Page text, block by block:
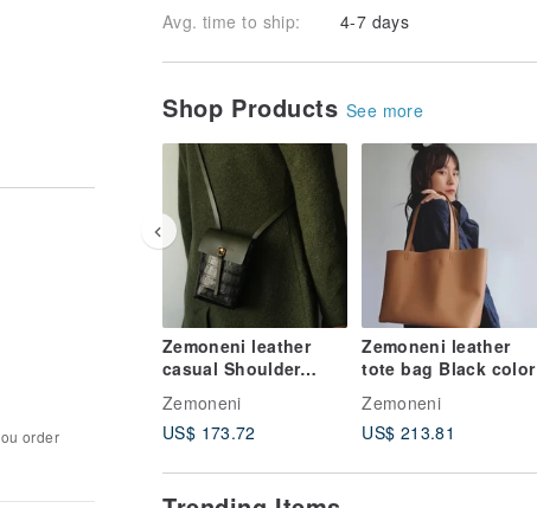
Avg. time to ship:
4-7 days
Shop Products See more
Zemoneni leather
casual Shoulder
phone case bag
Zemoneni
US$ 173.72
Zemoneni leather
tote bag Black color
Zemoneni
US$ 213.81
order